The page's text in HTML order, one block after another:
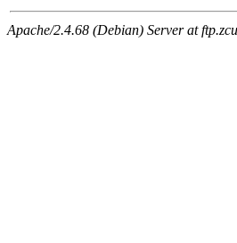
Apache/2.4.68 (Debian) Server at